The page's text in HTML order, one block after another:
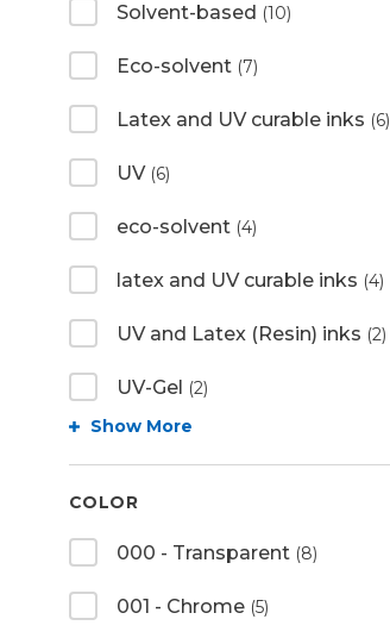
Solvent-based (10)
Eco-solvent (7)
Latex and UV curable inks (6)
UV (6)
eco-solvent (4)
latex and UV curable inks (4)
UV and Latex (Resin) inks (2)
UV-Gel (2)
Show More
COLOR
000 - Transparent (8)
001 - Chrome (5)